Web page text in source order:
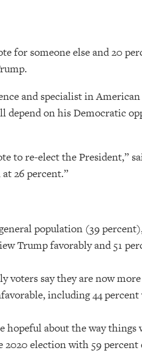
for someone else and 20
and specialist in
depend on his Democratic
to re-elect the President,”
26 percent.”
population (39
Trump favorably and 51
voters say they are now
including 44 percent
hopeful about the way
election with 59 percent